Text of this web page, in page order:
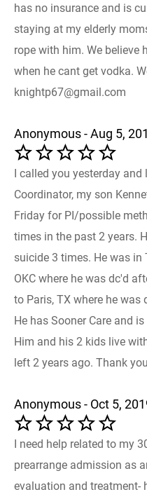
has no insurance and is
staying at my elderly
rope with him. We believe
when he cant get vodka.
knightp67@gmail.com
Anonymous - Aug 5,
I called you yesterday
Coordinator, my son
Friday for PI/possible
times in the past 2 years.
suicide 3 times. He was
OKC where he was dc'd
to Paris, TX where he
He has Sooner Care and
Him and his 2 kids live
left 2 years ago. Thank
Anonymous - Oct 5,
I need help related to my
prearrange admission as
evaluation and treatment-